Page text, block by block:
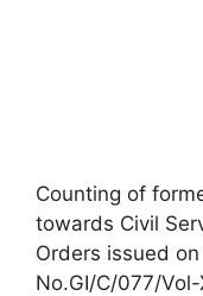
Counting of
towards Civil
Orders issued
No.GI/C/077/Vol-